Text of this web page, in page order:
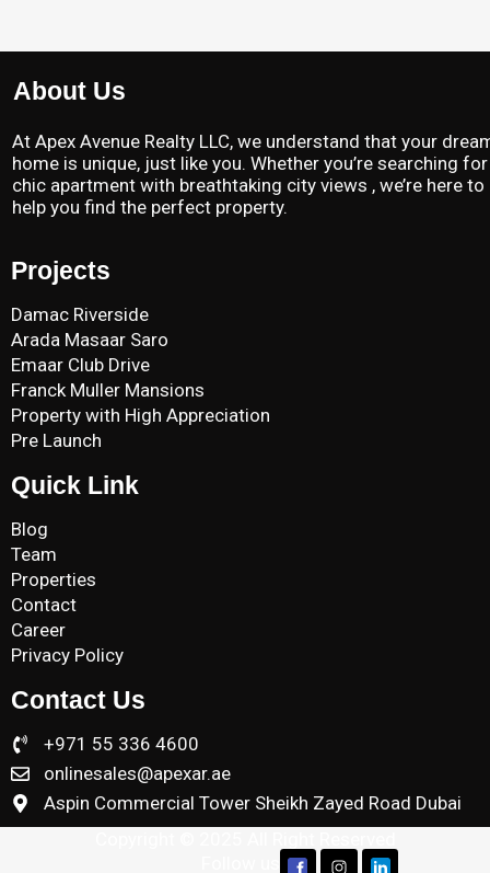
About Us
At Apex Avenue Realty LLC, we understand that your
home is unique, just like you. Whether you’re searching
chic apartment with breathtaking city views , we’re here to
help you find the perfect property.
Projects
Damac Riverside
Arada Masaar Saro
Emaar Club Drive
Franck Muller Mansions
Property with High Appreciation
Pre Launch
Quick Link
Blog
Team
Properties
Contact
Career
Privacy Policy
Contact Us
+971 55 336 4600
onlinesales@apexar.ae
Aspin Commercial Tower Sheikh Zayed Road Dubai